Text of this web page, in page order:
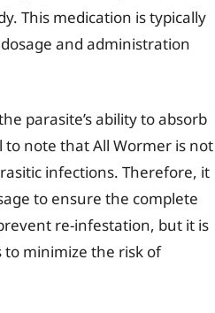
This medication is typically
and administration
parasite’s ability to absorb
note that All Wormer is not
infections. Therefore, it
to ensure the complete
re-infestation, but it is
minimize the risk of